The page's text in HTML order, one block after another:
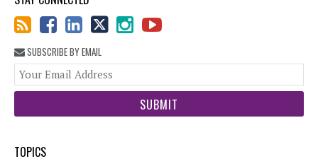
SUBSCRIBE BY EMAIL
TOPICS